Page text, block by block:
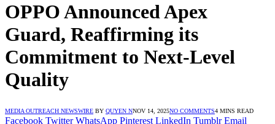
OPPO Announced Apex
Guard, Reaffirming its
Commitment to Next-Level
Quality
MEDIA OUTREACH NEWSWIRE BY QUYEN NNOV 14, 2025NO COMMENTS4 MINS READ
Facebook Twitter WhatsApp Pinterest LinkedIn Tumblr Email